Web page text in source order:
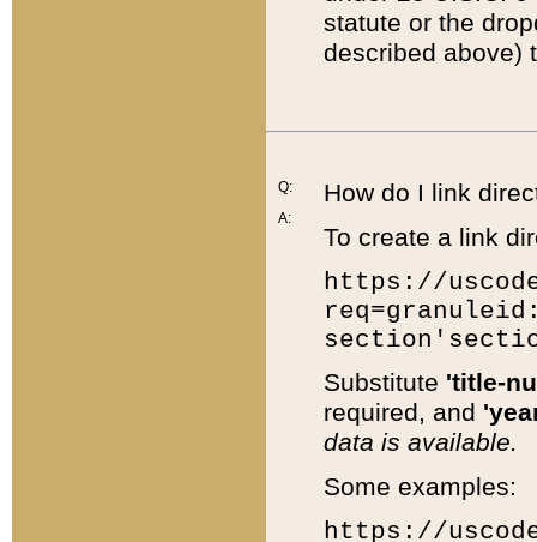
statute or the
described above)
Q:
A:
How do I link
To create a link
https://
Substitute 'title-
required, and
data is available.
Some examples:
https://